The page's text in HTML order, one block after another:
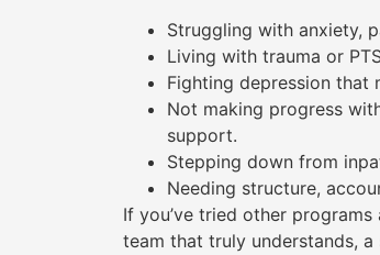
Struggling with anxiety,
Living with trauma or
Fighting depression that
Not making progress
support.
Stepping down from
Needing structure,
If you’ve tried other
team that truly understands,